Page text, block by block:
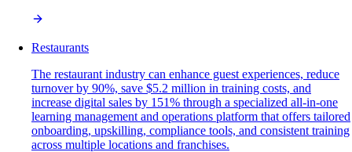
Restaurants
The restaurant industry can enhance guest experiences, reduce
turnover by 90%, save $5.2 million in training costs, and
increase digital sales by 151% through a specialized all-in-one
learning management and operations platform that offers tailored
onboarding, upskilling, compliance tools, and consistent training
across multiple locations and franchises.